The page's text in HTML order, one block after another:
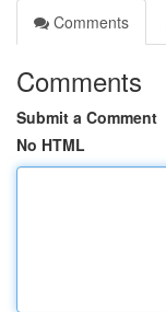
Comments
Comments
Submit a Comment
No HTML